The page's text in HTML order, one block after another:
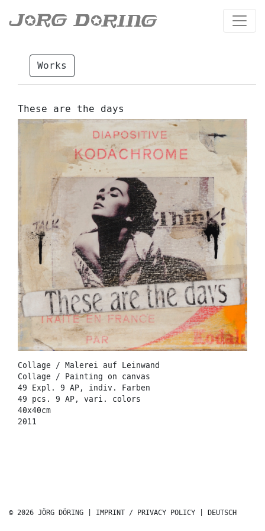
Works
These are the days
Collage / Malerei auf Leinwand
Collage / Painting on canvas
49 Expl. 9 AP, indiv. Farben
49 pcs. 9 AP, vari. colors
40x40cm
2011
© 2026 JÖRG DÖRING | IMPRINT / PRIVACY POLICY DEUTSCH